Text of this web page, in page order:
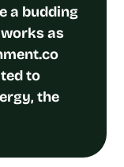
a budding
as
to
the